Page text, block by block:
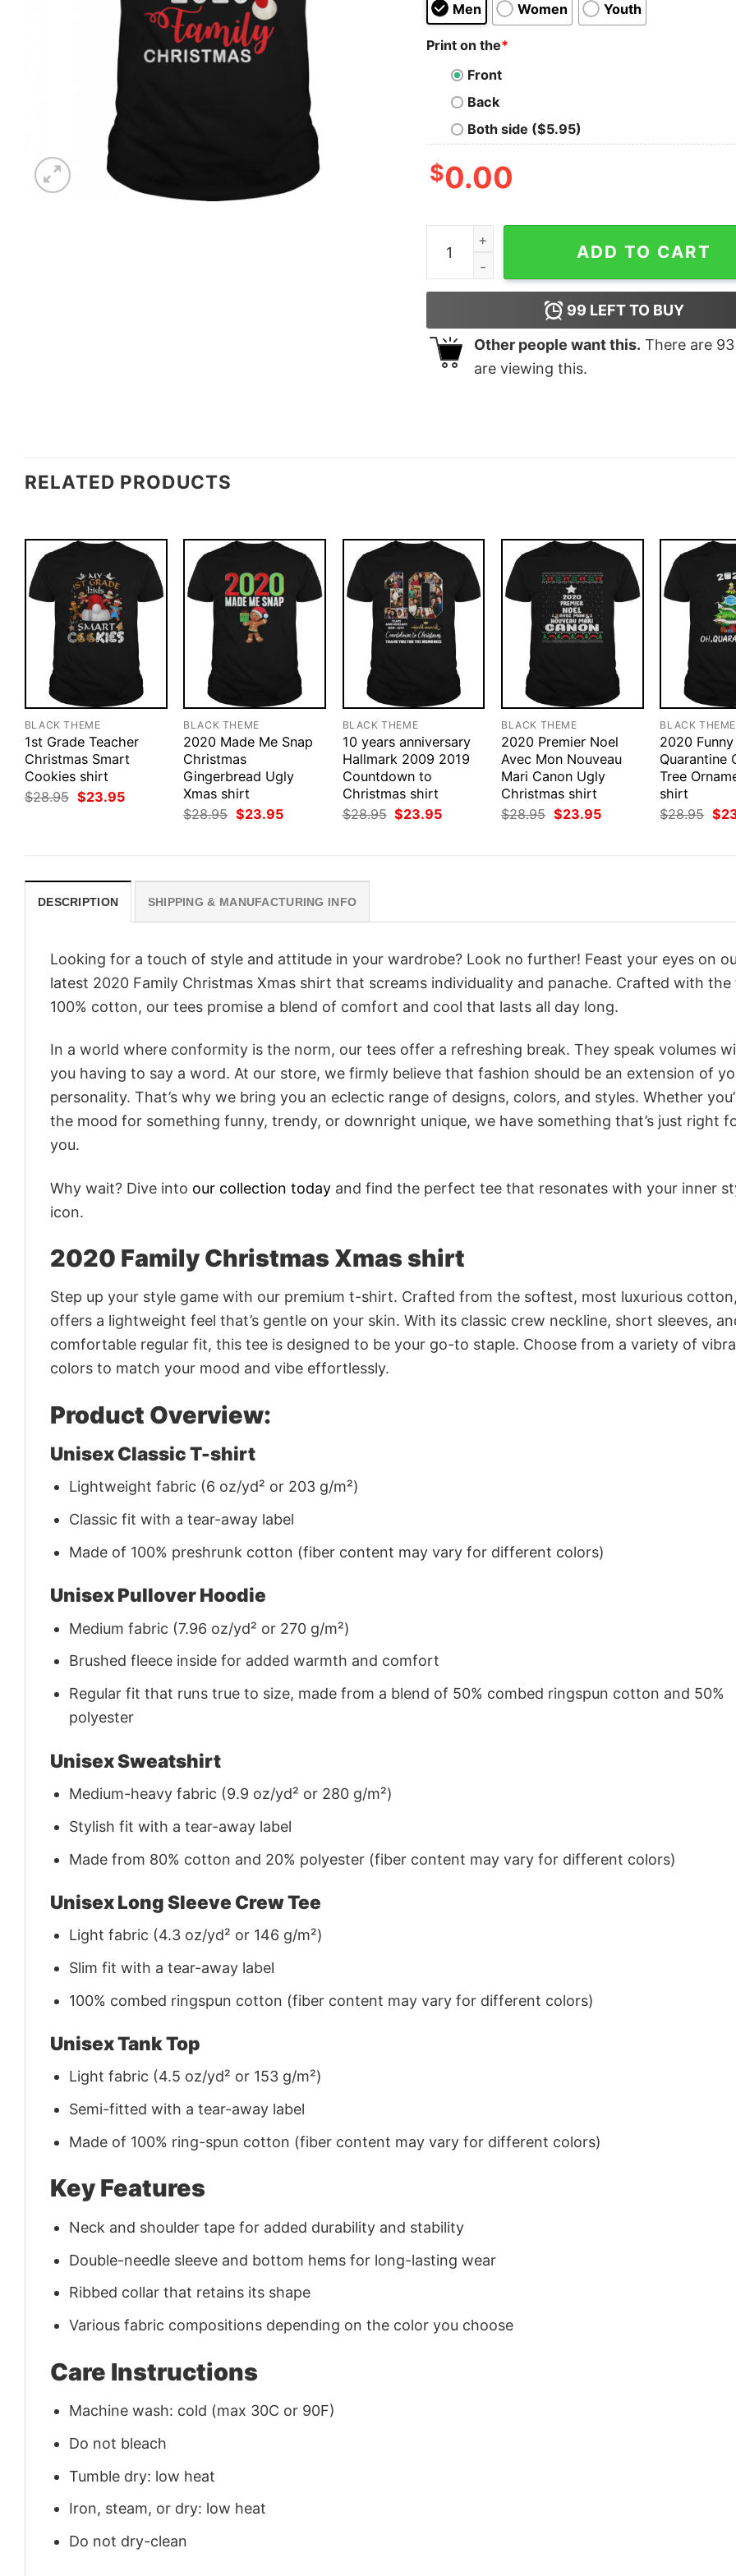
Men Women Youth
Print on the*
Front
Back
Both side ($5.95)
$0.00
2020 Family Christmas Xmas shirt quantity
ADD TO CART
99 LEFT TO BUY
Other people want this. There are 93
are viewing this.
RELATED PRODUCTS
BLACK THEME
1st Grade Teacher
Christmas Smart
Cookies shirt
$28.95 Original
price
$23.95Current
BLACK THEME
2020 Made Me Snap
Christmas
Gingerbread Ugly
Xmas shirt
$28.95 Original
price
$23.95Current
BLACK THEME
10 years anniversary
Hallmark 2009 2019
Countdown to
Christmas shirt
$28.95 Original
price
$23.95Current
BLACK THEME
2020 Premier Noel
Avec Mon Nouveau
Mari Canon Ugly
Christmas shirt
$28.95 Original
price
$23.95Current
BLACK THEME
2020 Funny
Quarantine
Tree
shirt
$28.95
price
$
DESCRIPTION SHIPPING & MANUFACTURING INFO
Looking for a touch of style and attitude in your wardrobe? Look no further! Feast your eyes on
latest 2020 Family Christmas Xmas shirt that screams individuality and panache. Crafted with the
100% cotton, our tees promise a blend of comfort and cool that lasts all day long.
In a world where conformity is the norm, our tees offer a refreshing break. They speak volumes
you having to say a word. At our store, we firmly believe that fashion should be an extension of
personality. That’s why we bring you an eclectic range of designs, colors, and styles. Whether
the mood for something funny, trendy, or downright unique, we have something that’s just right
you.
Why wait? Dive into our collection today and find the perfect tee that resonates with your inner
icon.
2020 Family Christmas Xmas shirt
Step up your style game with our premium t-shirt. Crafted from the softest, most luxurious
offers a lightweight feel that’s gentle on your skin. With its classic crew neckline, short sleeves,
comfortable regular fit, this tee is designed to be your go-to staple. Choose from a variety of
colors to match your mood and vibe effortlessly.
Product Overview:
Unisex Classic T-shirt
Lightweight fabric (6 oz/yd² or 203 g/m²)
Classic fit with a tear-away label
Made of 100% preshrunk cotton (fiber content may vary for different colors)
Unisex Pullover Hoodie
Medium fabric (7.96 oz/yd² or 270 g/m²)
Brushed fleece inside for added warmth and comfort
Regular fit that runs true to size, made from a blend of 50% combed ringspun cotton and 50%
polyester
Unisex Sweatshirt
Medium-heavy fabric (9.9 oz/yd² or 280 g/m²)
Stylish fit with a tear-away label
Made from 80% cotton and 20% polyester (fiber content may vary for different colors)
Unisex Long Sleeve Crew Tee
Light fabric (4.3 oz/yd² or 146 g/m²)
Slim fit with a tear-away label
100% combed ringspun cotton (fiber content may vary for different colors)
Unisex Tank Top
Light fabric (4.5 oz/yd² or 153 g/m²)
Semi-fitted with a tear-away label
Made of 100% ring-spun cotton (fiber content may vary for different colors)
Key Features
Neck and shoulder tape for added durability and stability
Double-needle sleeve and bottom hems for long-lasting wear
Ribbed collar that retains its shape
Various fabric compositions depending on the color you choose
Care Instructions
Machine wash: cold (max 30C or 90F)
Do not bleach
Tumble dry: low heat
Iron, steam, or dry: low heat
Do not dry-clean